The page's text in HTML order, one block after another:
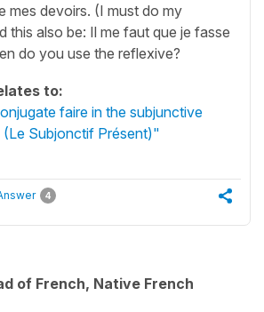
mes devoirs. (I must do my
this also be: Il me faut que je fasse
do you use the reflexive?
to:
faire in the subjunctive
(Le Subjonctif Présent)"
4
of French, Native French